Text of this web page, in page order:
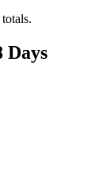
Days